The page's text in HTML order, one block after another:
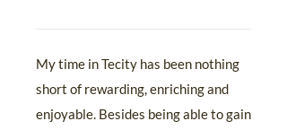
My time in Tecity has been nothing
short of rewarding, enriching and
enjoyable. Besides being able to gain